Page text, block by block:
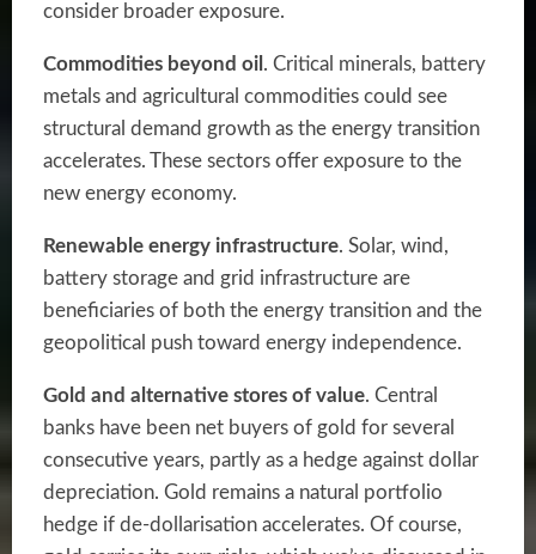
consider broader exposure.
Commodities beyond oil . Critical minerals, battery
metals and agricultural commodities could see
structural demand growth as the energy transition
accelerates. These sectors offer exposure to the
new energy economy.
Renewable energy infrastructure. Solar, wind,
battery storage and grid infrastructure are
beneficiaries of both the energy transition and the
geopolitical push toward energy independence.
Gold and alternative stores of value. Central
banks have been net buyers of gold for several
consecutive years, partly as a hedge against dollar
depreciation. Gold remains a natural portfolio
hedge if de-dollarisation accelerates. Of course,